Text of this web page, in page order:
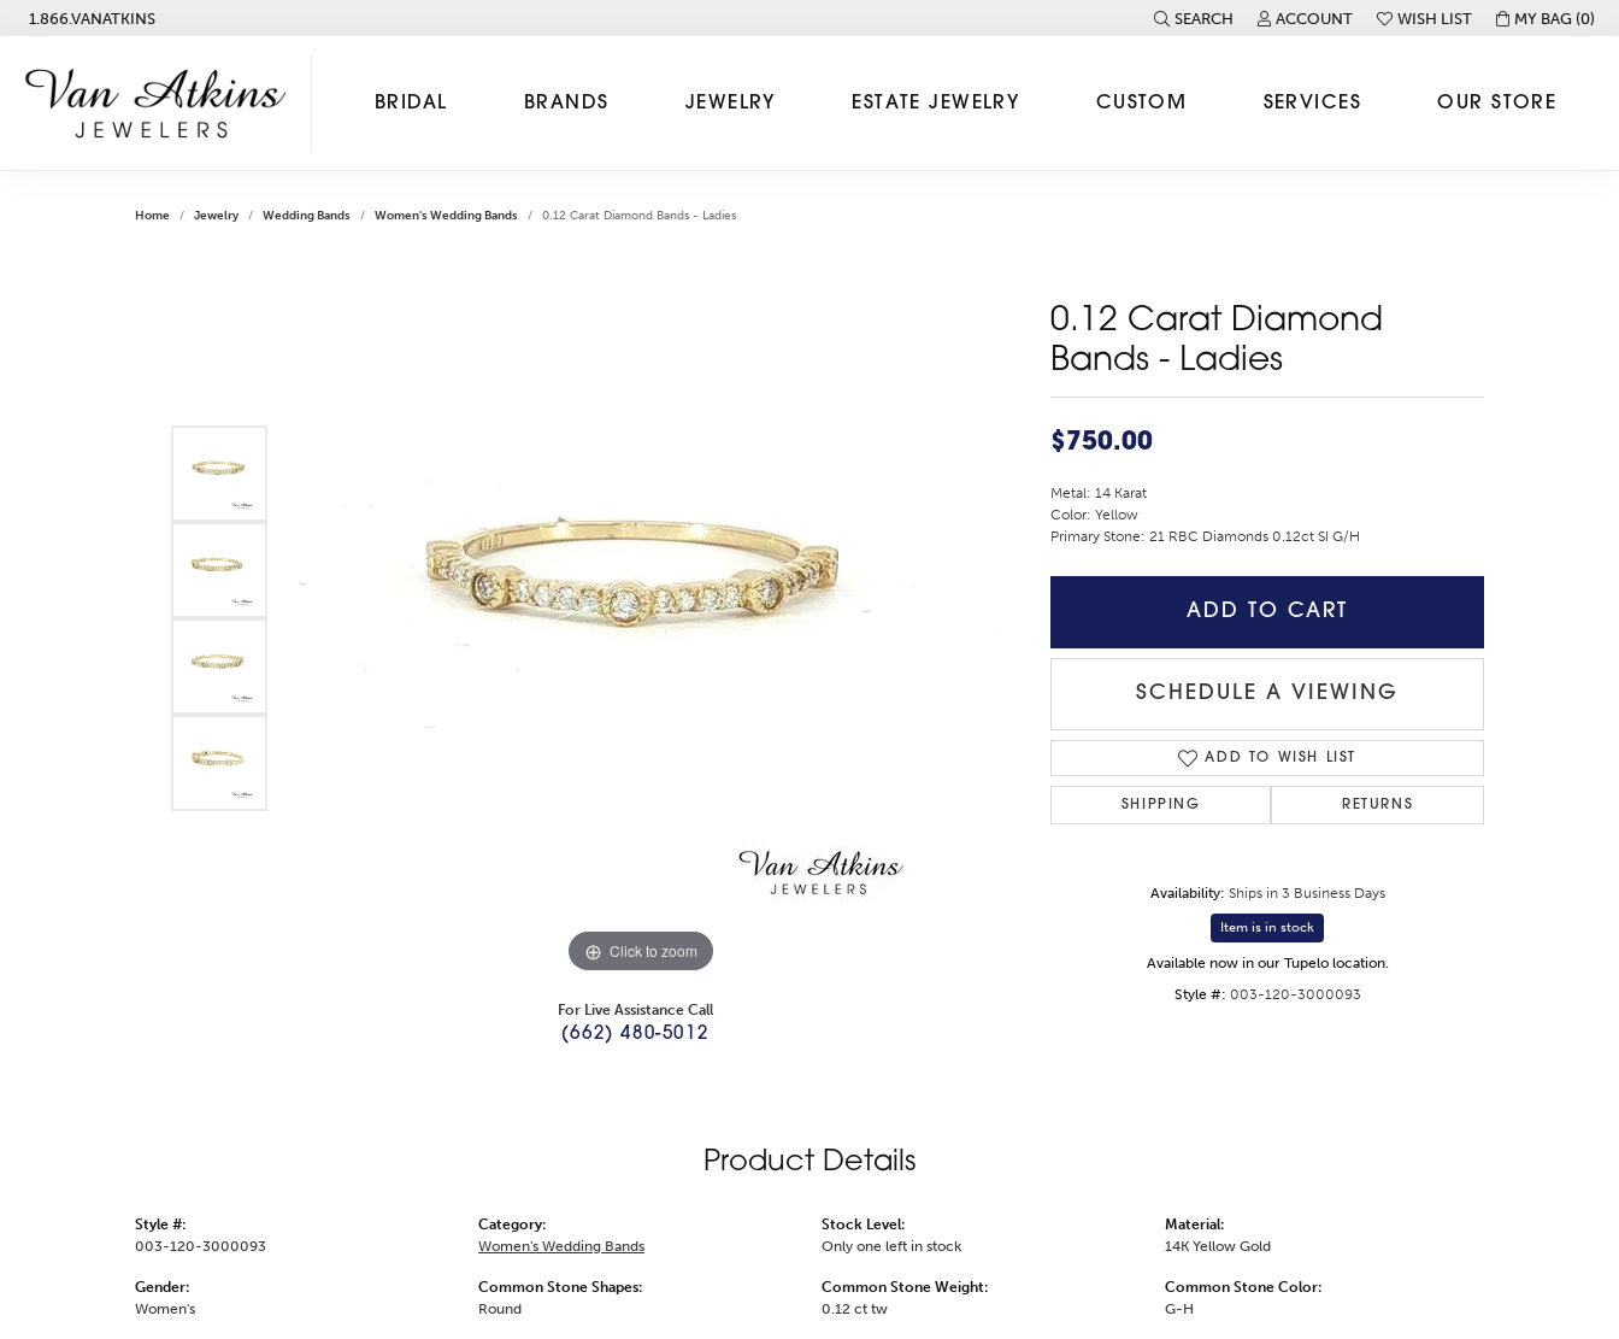
1.866.VANATKINS SEARCH
TOGGLE TOOLBAR SEARCH MENU
ACCOUNT
TOGGLE MY ACCOUNT MENU
WISH LIST
TOGGLE MY WISH LISTMY BAG (0)
BRIDAL BRANDS JEWELRY ESTATE JEWELRY CUSTOM SERVICES OUR STORE
Home Jewelry Wedding Bands Women's Wedding Bands 0.12 Carat Diamond Bands - Ladies
Click to zoom
For Live Assistance Call
(662) 480-5012
0.12 Carat Diamond
Bands - Ladies
$750.00
Metal: 14 Karat
Color: Yellow
Primary Stone: 21 RBC Diamonds 0.12ct SI G/H
ADD TO CART
SCHEDULE A VIEWING
ADD TO WISH LIST
SHIPPING RETURNS
Availability: Ships in 3 Business Days
Item is in stock
Available now in our Tupelo location.
Style #: 003-120-3000093
Product Details
Style #:
003-120-3000093
Gender:
Women's
Category:
Women's Wedding Bands
Common Stone Shapes:
Round
Stock Level:
Only one left in stock
Common Stone Weight:
0.12 ct tw
Material:
14K Yellow Gold
Common Stone Color:
G-H